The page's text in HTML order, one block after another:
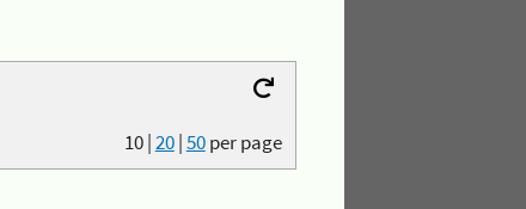
10|20|50per page